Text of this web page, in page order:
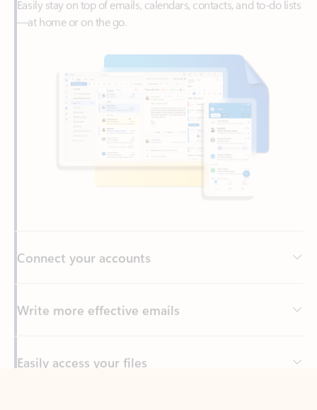
Write more effective emails
Easily access your files
Back to tabs